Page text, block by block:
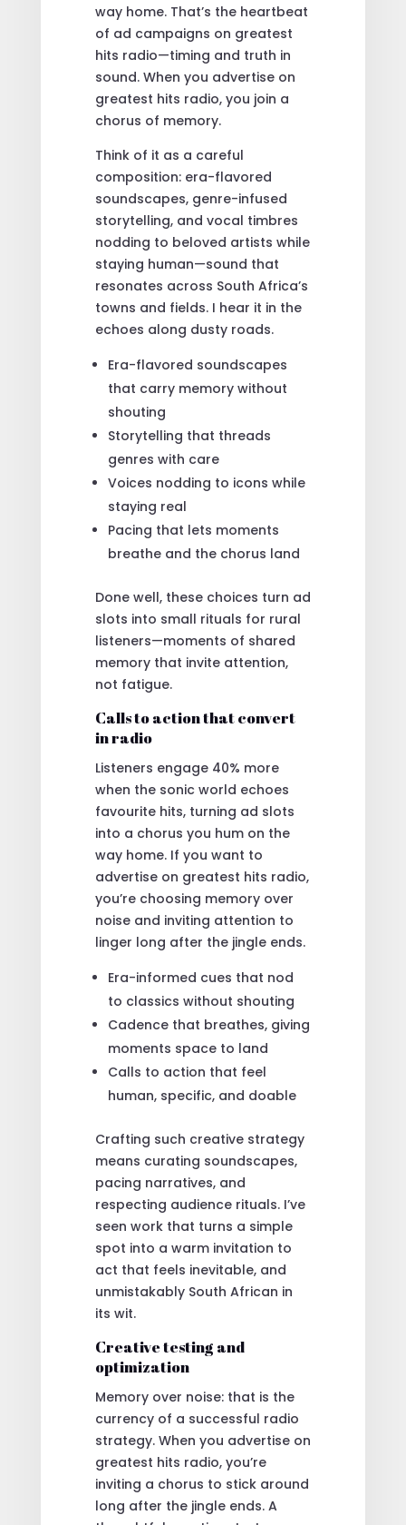
way home. That’s the heartbeat
of ad campaigns on greatest
hits radio—timing and truth in
sound. When you advertise on
greatest hits radio, you join a
chorus of memory.
Think of it as a careful
composition: era-flavored
soundscapes, genre-infused
storytelling, and vocal timbres
nodding to beloved artists while
staying human—sound that
resonates across South Africa’s
towns and fields. I hear it in the
echoes along dusty roads.
Era-flavored soundscapes
that carry memory without
shouting
Storytelling that threads
genres with care
Voices nodding to icons while
staying real
Pacing that lets moments
breathe and the chorus land
Done well, these choices turn ad
slots into small rituals for rural
listeners—moments of shared
memory that invite attention,
not fatigue.
Calls to action that convert
in radio
Listeners engage 40% more
when the sonic world echoes
favourite hits, turning ad slots
into a chorus you hum on the
way home. If you want to
advertise on greatest hits radio,
you’re choosing memory over
noise and inviting attention to
linger long after the jingle ends.
Era-informed cues that nod
to classics without shouting
Cadence that breathes, giving
moments space to land
Calls to action that feel
human, specific, and doable
Crafting such creative strategy
means curating soundscapes,
pacing narratives, and
respecting audience rituals. I’ve
seen work that turns a simple
spot into a warm invitation to
act that feels inevitable, and
unmistakably South African in
its wit.
Creative testing and
optimization
Memory over noise: that is the
currency of a successful radio
strategy. When you advertise on
greatest hits radio, you’re
inviting a chorus to stick around
long after the jingle ends. A